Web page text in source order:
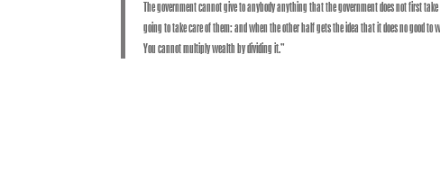
The government cannot give to anybody anything that the government does not first
going to take care of them: and when the other half gets the idea that it does no good
You cannot multiply wealth by dividing it.”